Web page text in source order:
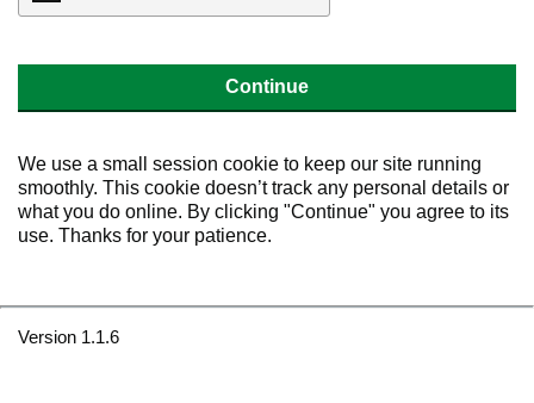
Continue
We use a small session cookie to keep our site running
smoothly. This cookie doesn’t track any personal details or
what you do online. By clicking "Continue" you agree to its
use. Thanks for your patience.
Version 1.1.6